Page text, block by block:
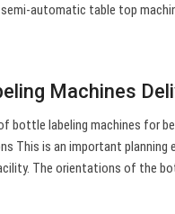
automatic table top
Machines
bottle labeling machines for
This is an important
The orientations of the